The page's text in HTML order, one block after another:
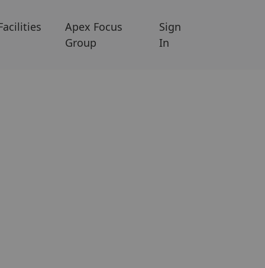
Apex Focus
Group
Sign
In